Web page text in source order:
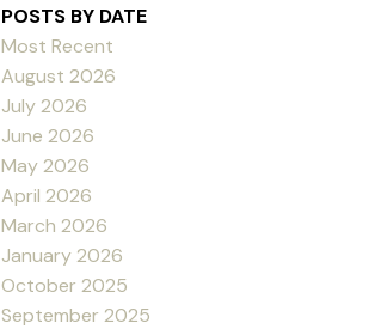
POSTS BY DATE
Most Recent
August 2026
July 2026
June 2026
May 2026
April 2026
March 2026
January 2026
October 2025
September 2025